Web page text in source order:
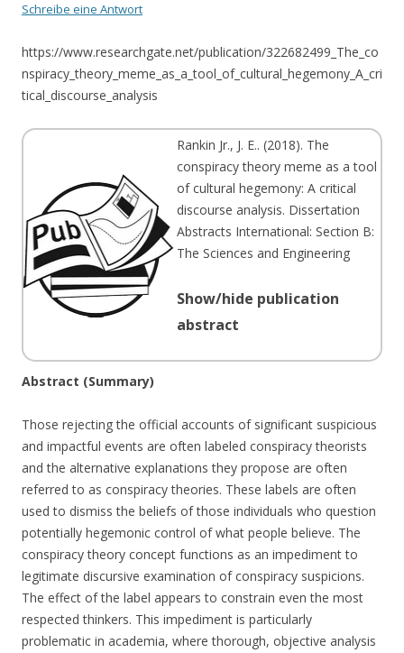
Schreibe eine Antwort
https://www.researchgate.net/publication/322682499_The_co
nspiracy_theory_meme_as_a_tool_of_cultural_hegemony_A_cri
tical_discourse_analysis
Rankin Jr., J. E.. (2018). The
conspiracy theory meme as a tool
of cultural hegemony: A critical
discourse analysis. Dissertation
Abstracts International: Section B:
The Sciences and Engineering
Show/hide publication
abstract
Abstract (Summary)
Those rejecting the official accounts of significant suspicious
and impactful events are often labeled conspiracy theorists
and the alternative explanations they propose are often
referred to as conspiracy theories. These labels are often
used to dismiss the beliefs of those individuals who question
potentially hegemonic control of what people believe. The
conspiracy theory concept functions as an impediment to
legitimate discursive examination of conspiracy suspicions.
The effect of the label appears to constrain even the most
respected thinkers. This impediment is particularly
problematic in academia, where thorough, objective analysis